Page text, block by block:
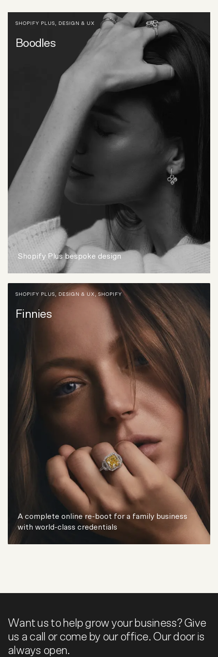
SHOPIFY PLUS , DESIGN & UX
Boodles
Shopify Plus bespoke design
SHOPIFY PLUS DESIGN & UX SHOPIFY
Finnies
A complete online re-boot for a family business
with world-class credentials
Want us to help grow your business? Give
us a call or come by our office. Our door is
always open.